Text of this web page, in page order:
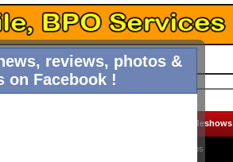
reviews, photos &
on Facebook !
Slideshows
Jobs